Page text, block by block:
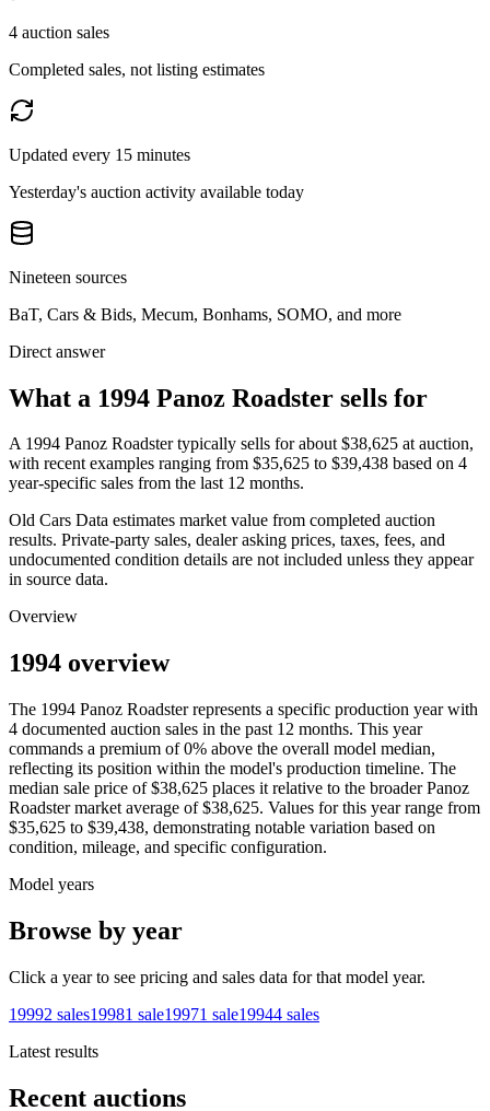
4 auction sales
Completed sales, not listing estimates
Updated every 15 minutes
Yesterday's auction activity available today
Nineteen sources
BaT, Cars & Bids, Mecum, Bonhams, SOMO, and more
Direct answer
What a 1994 Panoz Roadster sells for
A 1994 Panoz Roadstertypically sells for about $38,625 at auction,
with recent examples ranging from $35,625 to $39,438 based on 4
year-specific sales from the last 12 months.
Old Cars Data estimates market value from completed auction
results. Private-party sales, dealer asking prices, taxes, fees, and
undocumented condition details are not included unless they appear
in source data.
Overview
1994 overview
The 1994 Panoz Roadsterrepresents a specific production year with
4 documented auction sales in the past 12 months. This year
commands a premium of 0% above the overall model median,
reflecting its position within the model's production timeline. The
median sale price of $38,625 places it relative to the broader Panoz
Roadstermarket average of $38,625. Values for this year range from
$35,625 to $39,438, demonstrating notable variation based on
condition, mileage, and specific configuration.
Model years
Browse by year
Click a year to see pricing and sales data for that model year.
19992 sales19981 sale19971 sale19944 sales
Latest results
Recent auctions